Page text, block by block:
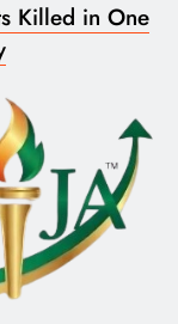
Killed in One